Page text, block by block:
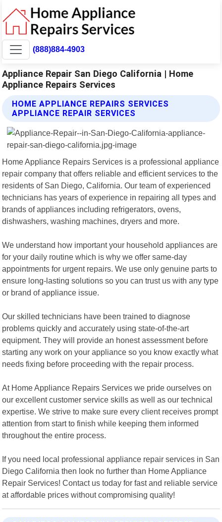
(888)884-4903
Appliance Repair San Diego California | Home
Appliance Repairs Services
HOME APPLIANCE REPAIRS SERVICES
APPLIANCE REPAIR SERVICES
Home Appliance Repairs Services is a professional appliance
repair company that offers reliable and efficient services to the
residents of San Diego, California. Our team of experienced
technicians has years of experience in repairing all types and
brands of appliances including refrigerators, ovens,
dishwashers, washing machines, dryers and more.
We understand how important your household appliances are
for your daily routine which is why we offer same-day
appointments for urgent repairs. We use only genuine parts to
ensure long-lasting solutions so you can trust us with any type
or brand of appliance issue.
Our skilled technicians have been trained to diagnose
problems quickly and accurately using state-of-the-art
equipment. They will provide an honest assessment before
starting any work on your appliance so you know exactly what
needs fixing before proceeding with the repair process.
At Home Appliance Repairs Services we pride ourselves on
our excellent customer service skills as well as our technical
expertise. We strive to make sure every client receives prompt
attention from start to finish while keeping them informed
throughout the entire process.
If you need local professional appliance repair services in San
Diego California then look no further than Home Appliance
Repair Services! Contact us today for fast and reliable service
at affordable prices without compromising quality!